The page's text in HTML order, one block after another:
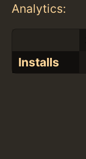
Analytics:
Installs